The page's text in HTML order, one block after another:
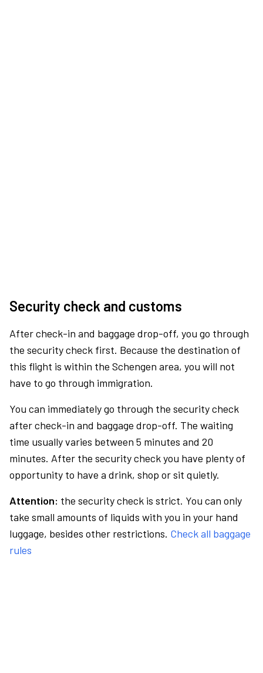
Security check and customs
After check-in and baggage drop-off, you go through
the security check first. Because the destination of
this flight is within the Schengen area, you will not
have to go through immigration.
You can immediately go through the security check
after check-in and baggage drop-off. The waiting
time usually varies between 5 minutes and 20
minutes. After the security check you have plenty of
opportunity to have a drink, shop or sit quietly.
Attention: the security check is strict. You can only
take small amounts of liquids with you in your hand
luggage, besides other restrictions. Check all baggage
rules